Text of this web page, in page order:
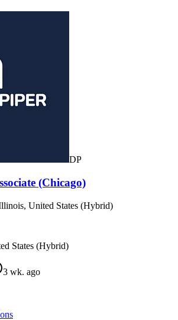
DP
(Chicago)
United States (Hybrid)
States (Hybrid)
3 wk. ago